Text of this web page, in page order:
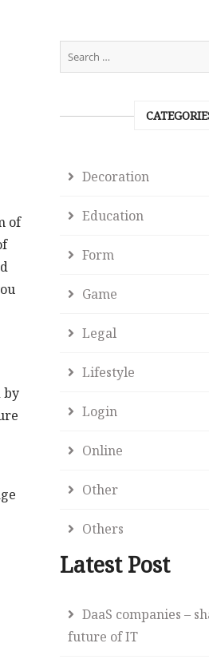
of
by
Decoration
Education
Form
Game
Legal
Lifestyle
Login
Online
Other
Others
Latest Post
DaaS companies –
future of IT